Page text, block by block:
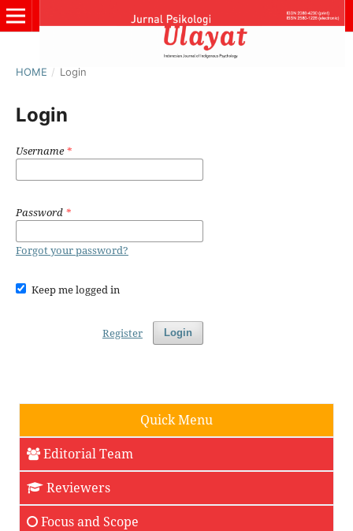
HOME / Login
Login
Username*
Password *
Forgot your password?
Keep me logged in
Login
Register
Quick Menu
Editorial Team
Reviewers
Focus and Scope